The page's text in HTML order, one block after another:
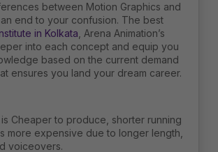
between Motion Graphics and
end to your confusion. The best
in Kolkata , Arena Animation’s
into each concept and equip you
based on the current demand
ensures you land your dream career.
Cheaper to produce, shorter running
more expensive due to longer length,
voiceovers.